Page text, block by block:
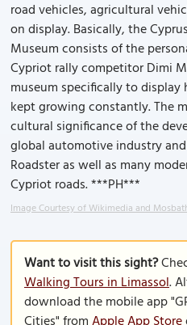
road vehicles, agricultural
on display. Basically, the
Museum consists of the
Cypriot rally competitor Dimi
museum specifically to
kept growing constantly. The
cultural significance of the
global automotive industry and
Roadster as well as many
Cypriot roads. ***PH***
Image Courtesy of Wikimedia and
Want to visit this sight?
Walking Tours in Limassol.
download the mobile app